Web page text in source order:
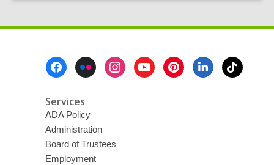
Services
ADA Policy
Administration
Board of Trustees
Employment